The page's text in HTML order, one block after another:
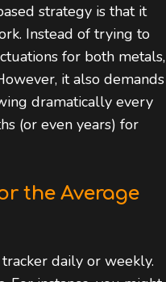
strategy is that it
Instead of trying to
for both metals,
it also demands
dramatically every
(or even years) for
the Average
daily or weekly.